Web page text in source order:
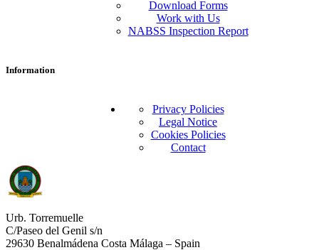
Download Forms
Work with Us
NABSS Inspection Report
Information
Privacy Policies
Legal Notice
Cookies Policies
Contact
Urb. Torremuelle
C/Paseo del Genil s/n
29630 Benalmádena Costa Málaga – Spain